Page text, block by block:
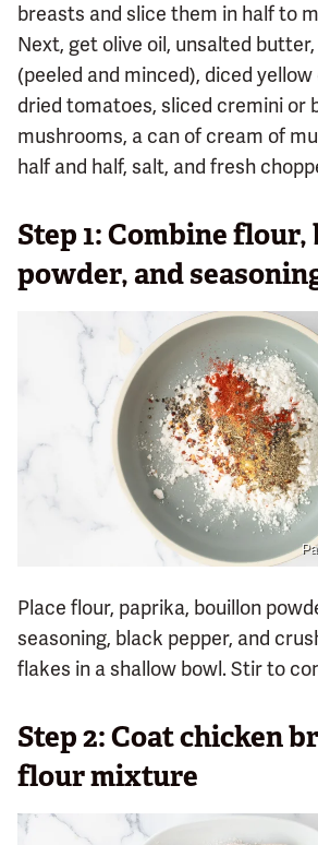
breasts and slice them in half to
Next, get olive oil, unsalted
(peeled and minced), diced
dried tomatoes, sliced cremini or
mushrooms, a can of cream of
half and half, salt, and fresh
Step 1: Combine
powder, and
Place flour, paprika, bouillon
seasoning, black pepper, and
flakes in a shallow bowl. Stir to
Step 2: Coat chicken
flour mixture